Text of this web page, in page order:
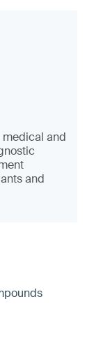
medical and
and